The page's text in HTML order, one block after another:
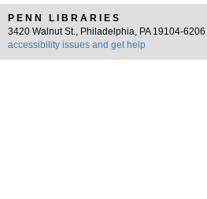
PENN LIBRARIES
3420 Walnut St., Philadelphia, PA 19104-6206 |
accessibility issues and get help